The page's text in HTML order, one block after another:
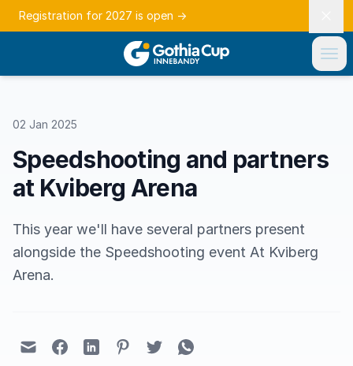
Registration for 2027 is open →
02 Jan 2025
Speedshooting and partners
at Kviberg Arena
This year we'll have several partners present
alongside the Speedshooting event At Kviberg
Arena.